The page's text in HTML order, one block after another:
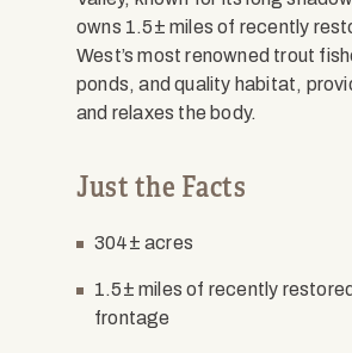
owns 1.5± miles of recently
West’s most renowned trout
ponds, and quality habitat,
and relaxes the body.
Just the Facts
304± acres
1.5± miles of recently
frontage